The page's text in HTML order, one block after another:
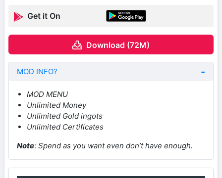
Get it On
Download (72M)
MOD INFO?
MOD MENU
Unlimited Money
Unlimited Gold ingots
Unlimited Certificates
Note: Spend as you want even don’t have enough.